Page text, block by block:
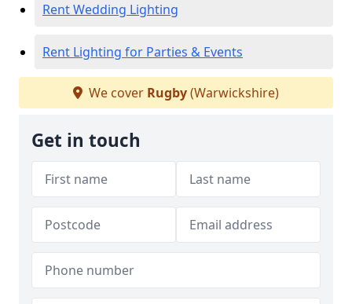
Rent Wedding Lighting
Rent Lighting for Parties & Events
We cover Rugby(Warwickshire)
Get in touch